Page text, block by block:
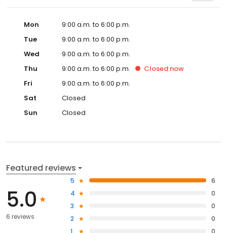
Mon
9:00 a.m. to 6:00 p.m.
Tue
9:00 a.m. to 6:00 p.m.
Wed
9:00 a.m. to 6:00 p.m.
Thu
9:00 a.m. to 6:00 p.m. Closed now
Fri
9:00 a.m. to 6:00 p.m.
Sat
Closed
Sun
Closed
Featured reviews
5.0
6 reviews
5
6
4
0
3
0
2
0